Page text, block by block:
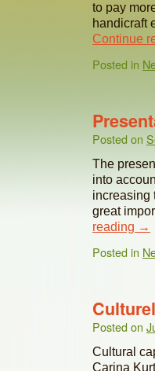
to pay
handicraft
Continue
Posted in
Posted on
The
into
increasing
great
reading →
Posted in
Posted on
Cultural
Carina